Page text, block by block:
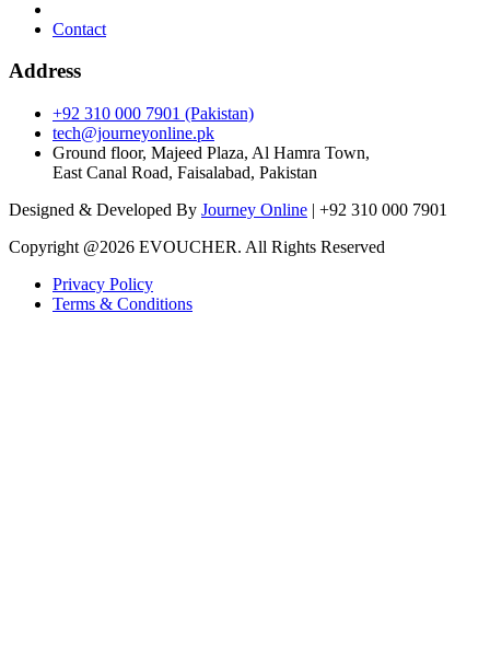
Contact
Address
+92 310 000 7901 (Pakistan)
tech@journeyonline.pk
Ground floor, Majeed Plaza, Al Hamra Town,
East Canal Road, Faisalabad, Pakistan
Designed & Developed By Journey Online | +92 310 000 7901
Copyright @2026 EVOUCHER. All Rights Reserved
Privacy Policy
Terms & Conditions